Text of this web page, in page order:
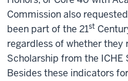
Commission also
been part of the 21st
regardless of whether they
Scholarship from the ICHE
Besides these indicators